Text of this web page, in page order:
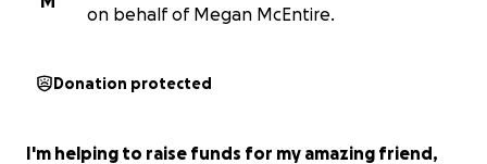
on behalf of Megan McEntire.
Donation protected
I'm helping to raise funds for my amazing friend,